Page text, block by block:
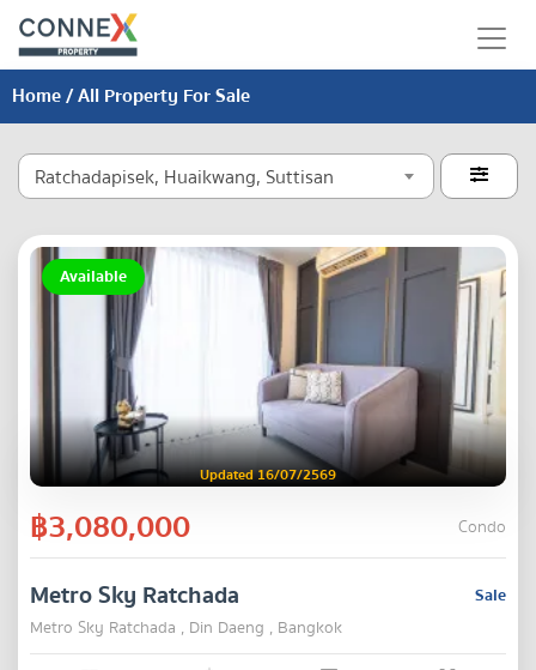
Home/ All Property For Sale
Ratchadapisek, Huaikwang, Suttisan 
Available
Updated 16/07/2569
฿3,080,000 Condo
Sale
Metro Sky Ratchada
Metro Sky Ratchada , Din Daeng , Bangkok